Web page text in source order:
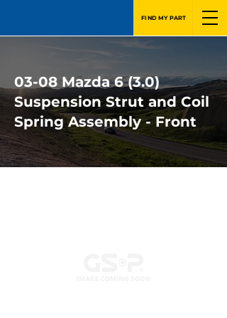
FIND MY PART
03-08 Mazda 6 (3.0)
Suspension Strut and Coil
Spring Assembly - Front